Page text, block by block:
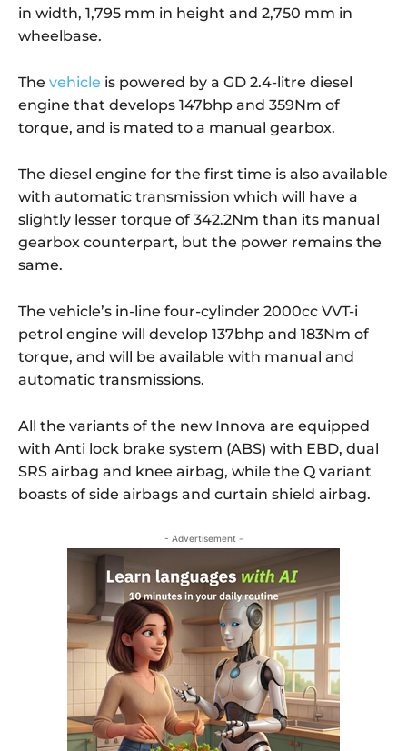
in width, 1,795 mm in height and 2,750 mm in
wheelbase.
The vehicle is powered by a GD 2.4-litre diesel
engine that develops 147bhp and 359Nm of
torque, and is mated to a manual gearbox.
The diesel engine for the first time is also available
with automatic transmission which will have a
slightly lesser torque of 342.2Nm than its manual
gearbox counterpart, but the power remains the
same.
The vehicle’s in-line four-cylinder 2000cc VVT-i
petrol engine will develop 137bhp and 183Nm of
torque, and will be available with manual and
automatic transmissions.
All the variants of the new Innova are equipped
with Anti lock brake system (ABS) with EBD, dual
SRS airbag and knee airbag, while the Q variant
boasts of side airbags and curtain shield airbag.
- Advertisement -